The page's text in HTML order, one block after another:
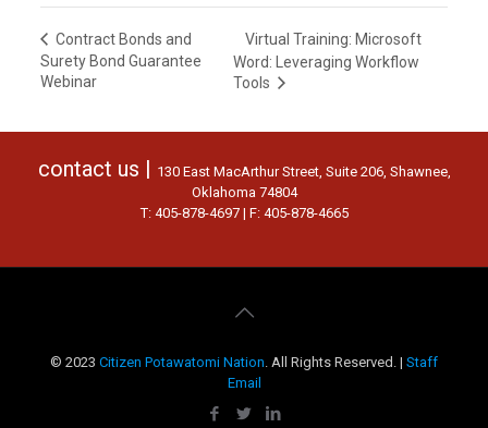
Contract Bonds and
Surety Bond Guarantee
Webinar
Virtual Training: Microsoft
Word: Leveraging Workflow
Tools
contact us | 130 East MacArthur Street, Suite 206, Shawnee,
Oklahoma 74804
T: 405-878-4697 | F: 405-878-4665
© 2023 Citizen Potawatomi Nation. All Rights Reserved. | Staff
Email